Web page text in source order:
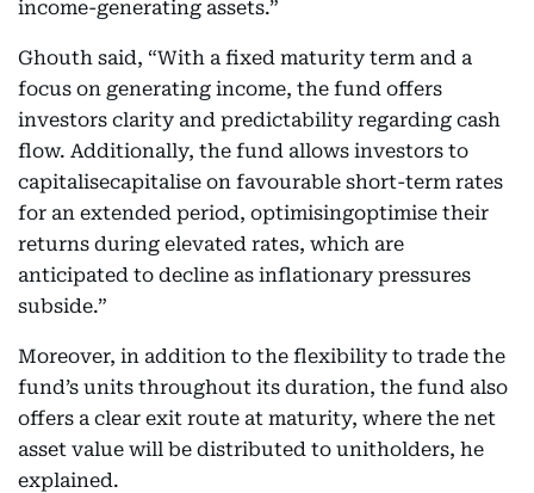
income-generating assets.”
Ghouth said, “With a fixed maturity term and a
focus on generating income, the fund offers
investors clarity and predictability regarding cash
flow. Additionally, the fund allows investors to
capitalisecapitalise on favourable short-term rates
for an extended period, optimisingoptimise their
returns during elevated rates, which are
anticipated to decline as inflationary pressures
subside.”
Moreover, in addition to the flexibility to trade the
fund’s units throughout its duration, the fund also
offers a clear exit route at maturity, where the net
asset value will be distributed to unitholders, he
explained.